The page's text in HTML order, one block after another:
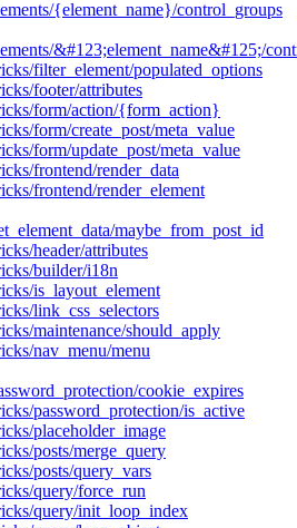
{element_name}/control_groups
&#123;element_name&#125;/
filter_element/populated_options
footer/attributes
form/action/{form_action}
form/create_post/meta_value
form/update_post/meta_value
frontend/render_data
frontend/render_element
maybe_from_post_id
header/attributes
builder/i18n
is_layout_element
link_css_selectors
maintenance/should_apply
nav_menu/menu
cookie_expires
password_protection/is_active
placeholder_image
posts/merge_query
posts/query_vars
query/force_run
query/init_loop_index